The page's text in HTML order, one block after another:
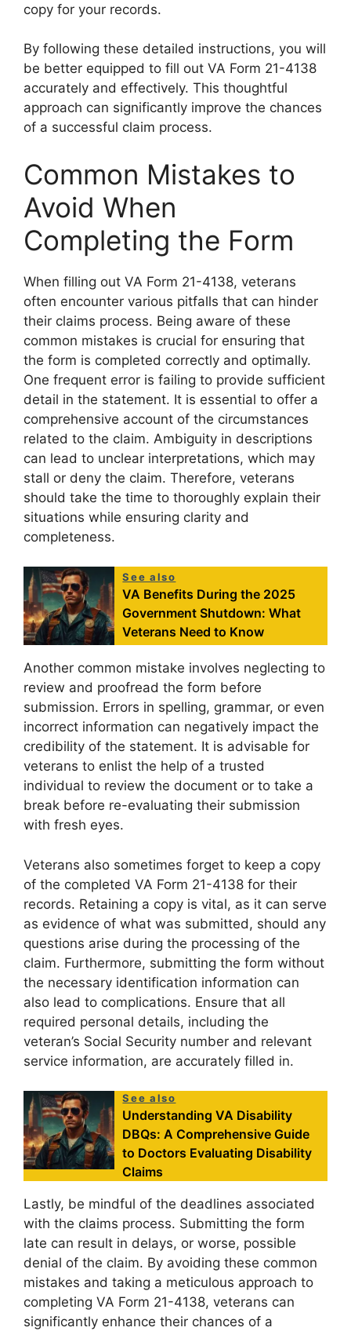
copy for your records.
By following these detailed instructions, you will
be better equipped to fill out VA Form 21-4138
accurately and effectively. This thoughtful
approach can significantly improve the chances
of a successful claim process.
Common Mistakes to
Avoid When
Completing the Form
When filling out VA Form 21-4138, veterans
often encounter various pitfalls that can hinder
their claims process. Being aware of these
common mistakes is crucial for ensuring that
the form is completed correctly and optimally.
One frequent error is failing to provide sufficient
detail in the statement. It is essential to offer a
comprehensive account of the circumstances
related to the claim. Ambiguity in descriptions
can lead to unclear interpretations, which may
stall or deny the claim. Therefore, veterans
should take the time to thoroughly explain their
situations while ensuring clarity and
completeness.
See also
VA Benefits During the 2025
Government Shutdown: What
Veterans Need to Know
Another common mistake involves neglecting to
review and proofread the form before
submission. Errors in spelling, grammar, or even
incorrect information can negatively impact the
credibility of the statement. It is advisable for
veterans to enlist the help of a trusted
individual to review the document or to take a
break before re-evaluating their submission
with fresh eyes.
Veterans also sometimes forget to keep a copy
of the completed VA Form 21-4138 for their
records. Retaining a copy is vital, as it can serve
as evidence of what was submitted, should any
questions arise during the processing of the
claim. Furthermore, submitting the form without
the necessary identification information can
also lead to complications. Ensure that all
required personal details, including the
veteran’s Social Security number and relevant
service information, are accurately filled in.
See also
Understanding VA Disability
DBQs: A Comprehensive Guide
to Doctors Evaluating Disability
Claims
Lastly, be mindful of the deadlines associated
with the claims process. Submitting the form
late can result in delays, or worse, possible
denial of the claim. By avoiding these common
mistakes and taking a meticulous approach to
completing VA Form 21-4138, veterans can
significantly enhance their chances of a